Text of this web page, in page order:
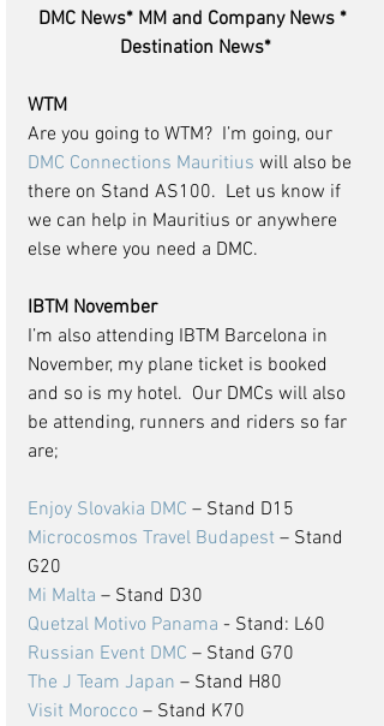
DMC News* MM and Company News *
Destination News*
WTM
Are you going to WTM?  I’m going, our
DMC Connections Mauritius will also be
there on Stand AS100.  Let us know if
we can help in Mauritius or anywhere
else where you need a DMC.
IBTM November
I’m also attending IBTM Barcelona in
November, my plane ticket is booked
and so is my hotel.  Our DMCs will also
be attending, runners and riders so far
are;
Enjoy Slovakia DMC – Stand D15
Microcosmos Travel Budapest – Stand
G20
Mi Malta – Stand D30
Quetzal Motivo Panama - Stand: L60
Russian Event DMC – Stand G70
The J Team Japan – Stand H80
Visit Morocco – Stand K70